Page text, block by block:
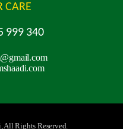
CARE
999 340
All Rights Reserved.